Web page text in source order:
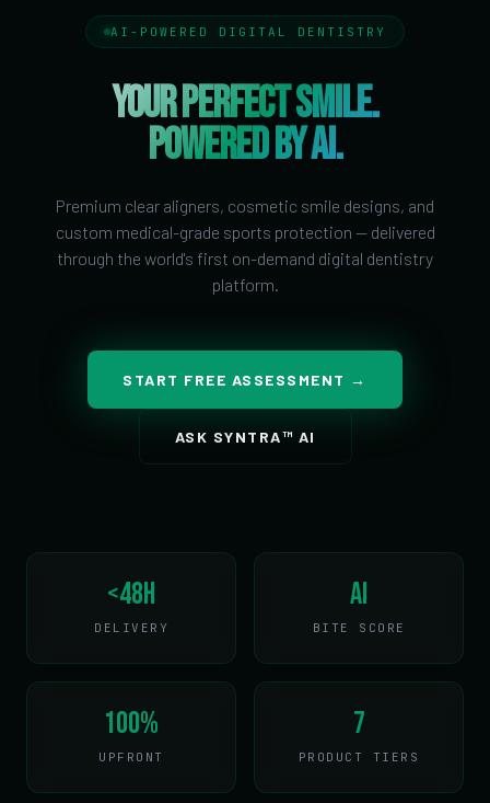
AI-POWERED DIGITAL DENTISTRY
YOUR PERFECT SMILE.
POWERED BY AI.
Premium clear aligners, cosmetic smile designs, and
custom medical-grade sports protection — delivered
through the world's first on-demand digital dentistry
platform.
START FREE ASSESSMENT →
ASK SYNTRA™ AI
<48h
DELIVERY
AI
BITE SCORE
100%
UPFRONT
7
PRODUCT TIERS